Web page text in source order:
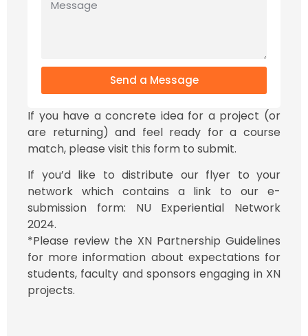
Send a Message
If you have a concrete idea for a project (or
are returning) and feel ready for a course
match, please visit this form to submit.
If you’d like to distribute our flyer to your
network which contains a link to our e-
submission form: NU Experiential Network
2024.
*Please review the XN Partnership Guidelines
for more information about expectations for
students, faculty and sponsors engaging in XN
projects.